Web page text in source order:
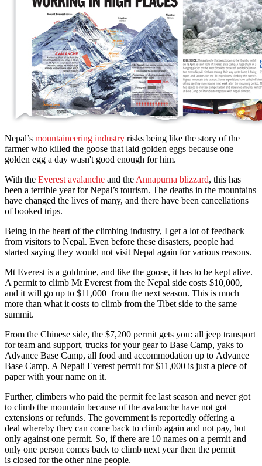
Nepal’s mountaineering industry risks being like the story of the
farmer who killed the goose that laid golden eggs because one
golden egg a day wasn't good enough for him.
With the Everest avalanche and the Annapurna blizzard, this has
been a terrible year for Nepal’s tourism. The deaths in the mountains
have changed the lives of many, and there have been cancellations
of booked trips.
Being in the heart of the climbing industry, I get a lot of feedback
from visitors to Nepal. Even before these disasters, people had
started saying they would not visit Nepal again for various reasons.
Mt Everest is a goldmine, and like the goose, it has to be kept alive.
A permit to climb Mt Everest from the Nepal side costs $10,000,
and it will go up to $11,000 from the next season. This is much
more than what it costs to climb from the Tibet side to the same
summit.
From the Chinese side, the $7,200 permit gets you: all jeep transport
for team and support, trucks for your gear to Base Camp, yaks to
Advance Base Camp, all food and accommodation up to Advance
Base Camp. A Nepali Everest permit for $11,000 is just a piece of
paper with your name on it.
Further, climbers who paid the permit fee last season and never got
to climb the mountain because of the avalanche have not got
extensions or refunds. The government is reportedly offering a
deal whereby they can come back to climb again and not pay, but
only against one permit. So, if there are 10 names on a permit and
only one person comes back to climb next year then the permit
is closed for the other nine people.